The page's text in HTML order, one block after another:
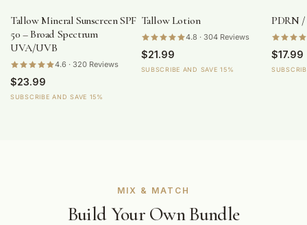
Tallow Mineral Sunscreen SPF
50 – Broad Spectrum
UVA/UVB
4.6 · 320 Reviews
$23.99
SUBSCRIBE AND SAVE 15%
Tallow Lotion
4.8 · 304 Reviews
$21.99
SUBSCRIBE AND SAVE 15%
PDRN /
$17.99
MIX & MATCH
Build Your Own Bundle